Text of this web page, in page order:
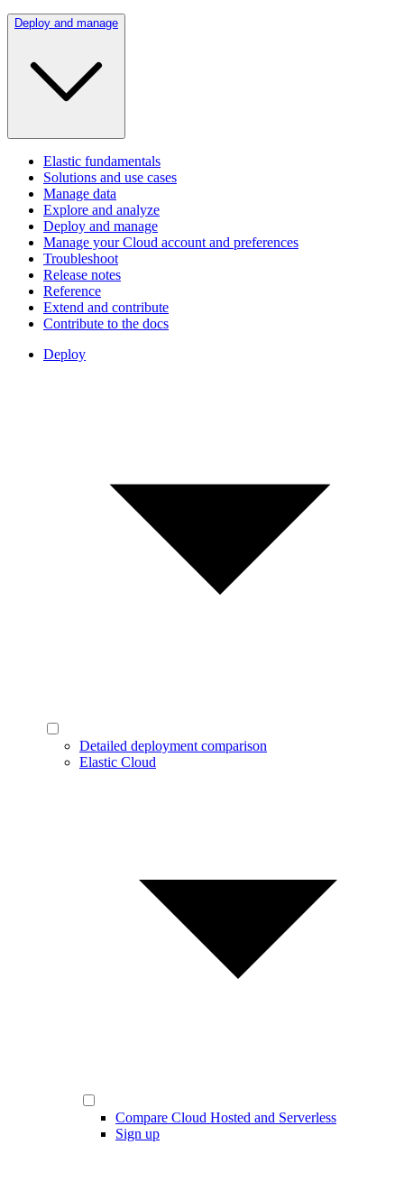
Deploy and manage
Elastic fundamentals
Solutions and use cases
Manage data
Explore and analyze
Deploy and manage
Manage your Cloud account and preferences
Troubleshoot
Release notes
Reference
Extend and contribute
Contribute to the docs
Deploy
Detailed deployment comparison
Elastic Cloud
Compare Cloud Hosted and Serverless
Sign up